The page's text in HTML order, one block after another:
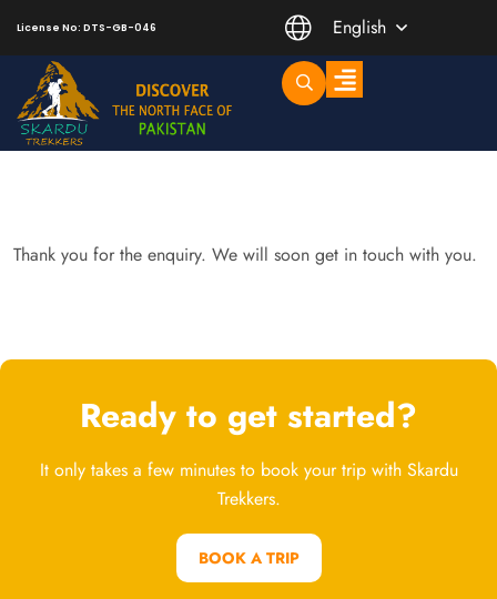
License No: DTS-GB-046 English
Thank you for the enquiry. We will soon get in touch with you.
Ready to get started?
It only takes a few minutes to book your trip with Skardu
Trekkers.
BOOK A TRIP